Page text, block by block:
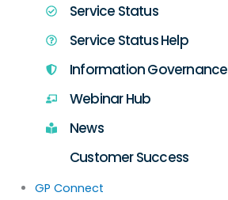
Service Status
Service Status Help
Information Governance
Webinar Hub
News
Customer Success
GP Connect